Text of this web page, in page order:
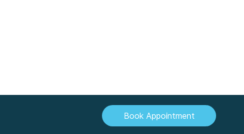
Book Appointment